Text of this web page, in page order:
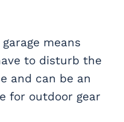
means
to disturb the
and can be an
for outdoor gear